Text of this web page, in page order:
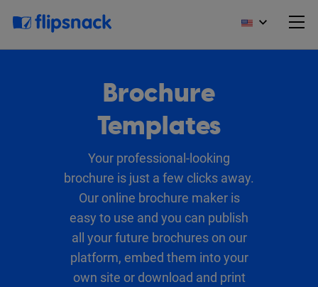
Brochure
Templates
Your professional-looking
brochure is just a few clicks away.
Our online brochure maker is
easy to use and you can publish
all your future brochures on our
platform, embed them into your
own site or download and print